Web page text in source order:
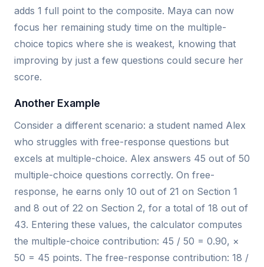
adds 1 full point to the composite. Maya can now
focus her remaining study time on the multiple-
choice topics where she is weakest, knowing that
improving by just a few questions could secure her
score.
Another Example
Consider a different scenario: a student named Alex
who struggles with free-response questions but
excels at multiple-choice. Alex answers 45 out of 50
multiple-choice questions correctly. On free-
response, he earns only 10 out of 21 on Section 1
and 8 out of 22 on Section 2, for a total of 18 out of
43. Entering these values, the calculator computes
the multiple-choice contribution: 45 / 50 = 0.90, ×
50 = 45 points. The free-response contribution: 18 /